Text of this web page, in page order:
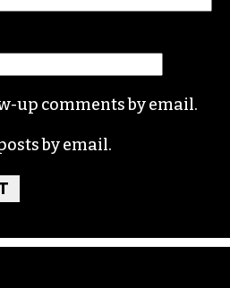
up comments by email.
by email.